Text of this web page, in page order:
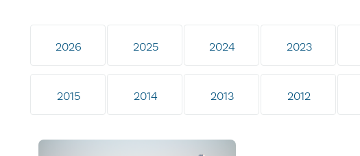
2026 2025 2024 2023
2015 2014 2013 2012